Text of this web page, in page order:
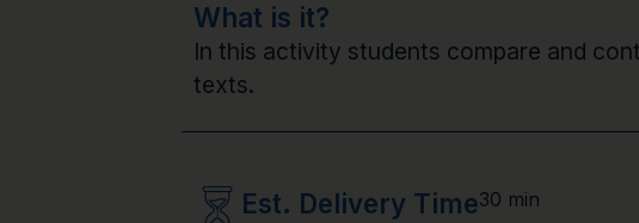
What is it?
In this activity students compare and
texts.
Est. Delivery Time30 min